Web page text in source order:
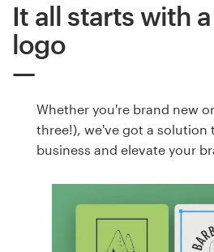
It all starts with
logo
Whether you're brand new
three!), we've got a solution
business and elevate your